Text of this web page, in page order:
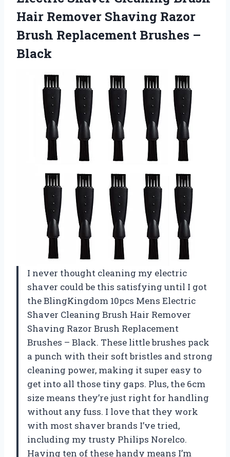
Hair Remover Shaving Razor
Brush Replacement Brushes –
Black
I never thought cleaning my electric
shaver could be this satisfying until I got
the BlingKingdom 10pcs Mens Electric
Shaver Cleaning Brush Hair Remover
Shaving Razor Brush Replacement
Brushes – Black. These little brushes pack
a punch with their soft bristles and strong
cleaning power, making it super easy to
get into all those tiny gaps. Plus, the 6cm
size means they’re just right for handling
without any fuss. I love that they work
with most shaver brands I’ve tried,
including my trusty Philips Norelco.
Having ten of these handy means I’m